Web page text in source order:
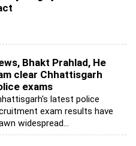
Bhakt Prahlad, He
clear Chhattisgarh
exams
latest police
exam results have
widespread...